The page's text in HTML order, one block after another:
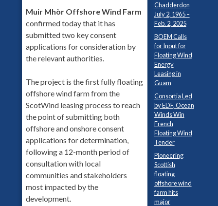
Muir Mhòr Offshore Wind Farm
confirmed today that it has
submitted two key consent
applications for consideration by
the relevant authorities.
The project is the first fully floating
offshore wind farm from the
ScotWind leasing process to reach
the point of submitting both
offshore and onshore consent
applications for determination,
following a 12-month period of
consultation with local
communities and stakeholders
most impacted by the
development.
Chadderdon
July 2, 1965 –
Feb. 2, 2025
BOEM Calls
for Input for
Floating Wind
Energy
Leasing in
Guam
Consortia Led
by EDF, Ocean
Winds Win
French
Floating Wind
Tender
Pioneering
Scottish
floating
offshore wind
farm hits
major